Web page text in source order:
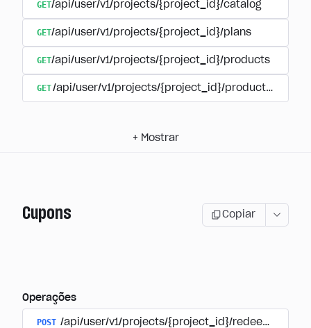
GET/api/user/v1/projects/{project_id}/catalog
GET/api/user/v1/projects/{project_id}/plans
GET/api/user/v1/projects/{project_id}/products
GET/api/user/v1/projects/{project_id}/products/
+ Mostrar
Cupons Copiar
Operações
POST /api/user/v1/projects/{project_id}/